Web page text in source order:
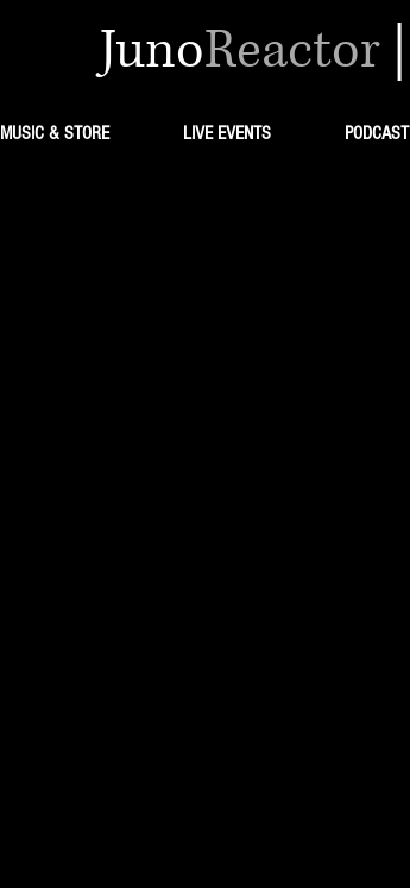
JunoReactor
MUSIC & STORE LIVE EVENTS PODCAST